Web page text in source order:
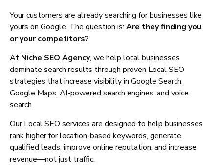
Your customers are already searching for businesses like
yours on Google. The question is: Are they finding you
or your competitors?
At Niche SEO Agency, we help local businesses
dominate search results through proven Local SEO
strategies that increase visibility in Google Search,
Google Maps, AI-powered search engines, and voice
search.
Our Local SEO services are designed to help businesses
rank higher for location-based keywords, generate
qualified leads, improve online reputation, and increase
revenue—not just traffic.